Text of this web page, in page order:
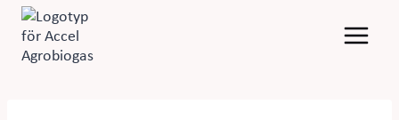
Skip
content